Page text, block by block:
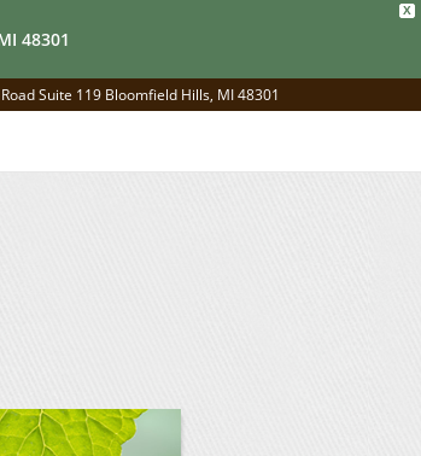
X
48301
Suite 119 Bloomfield Hills, MI 48301